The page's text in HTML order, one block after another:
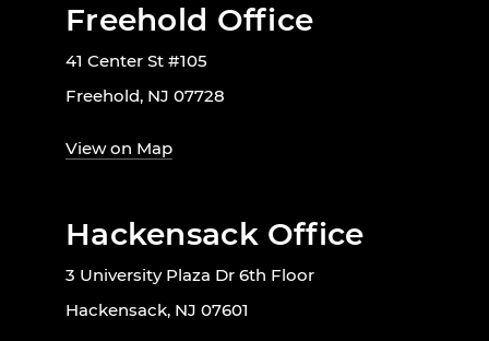
Freehold Office
41 Center St #105
Freehold, NJ 07728
View on Map
Hackensack Office
3 University Plaza Dr 6th Floor
Hackensack, NJ 07601